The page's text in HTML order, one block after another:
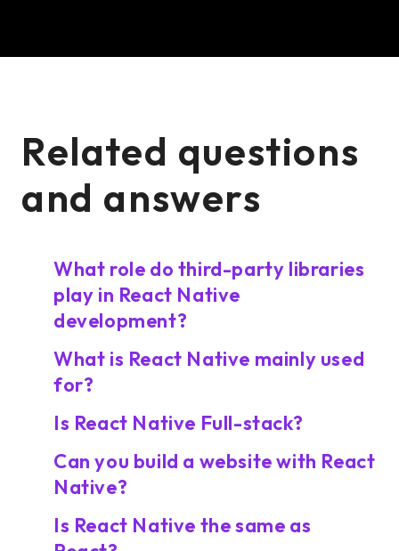
Related questions
and answers
What role do third-party libraries
play in React Native
development?
What is React Native mainly used
for?
Is React Native Full-stack?
Can you build a website with React
Native?
Is React Native the same as